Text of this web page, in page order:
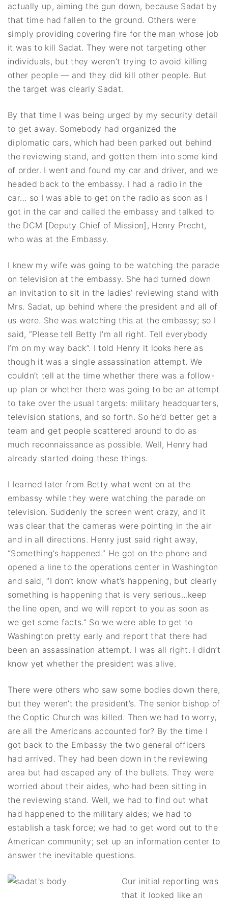
actually up, aiming the gun down, because Sadat by
that time had fallen to the ground. Others were
simply providing covering fire for the man whose job
it was to kill Sadat. They were not targeting other
individuals, but they weren’t trying to avoid killing
other people — and they did kill other people. But
the target was clearly Sadat.
By that time I was being urged by my security detail
to get away. Somebody had organized the
diplomatic cars, which had been parked out behind
the reviewing stand, and gotten them into some kind
of order. I went and found my car and driver, and we
headed back to the embassy. I had a radio in the
car… so I was able to get on the radio as soon as I
got in the car and called the embassy and talked to
the DCM [Deputy Chief of Mission], Henry Precht,
who was at the Embassy.
I knew my wife was going to be watching the parade
on television at the embassy. She had turned down
an invitation to sit in the ladies’ reviewing stand with
Mrs. Sadat, up behind where the president and all of
us were. She was watching this at the embassy; so I
said, “Please tell Betty I’m all right. Tell everybody
I’m on my way back”. I told Henry it looks here as
though it was a single assassination attempt. We
couldn’t tell at the time whether there was a follow-
up plan or whether there was going to be an attempt
to take over the usual targets: military headquarters,
television stations, and so forth. So he’d better get a
team and get people scattered around to do as
much reconnaissance as possible. Well, Henry had
already started doing these things.
I learned later from Betty what went on at the
embassy while they were watching the parade on
television. Suddenly the screen went crazy, and it
was clear that the cameras were pointing in the air
and in all directions. Henry just said right away,
“Something’s happened.” He got on the phone and
opened a line to the operations center in Washington
and said, “I don’t know what’s happening, but clearly
something is happening that is very serious…keep
the line open, and we will report to you as soon as
we get some facts.” So we were able to get to
Washington pretty early and report that there had
been an assassination attempt. I was all right. I didn’t
know yet whether the president was alive.
There were others who saw some bodies down there,
but they weren’t the president’s. The senior bishop of
the Coptic Church was killed. Then we had to worry,
are all the Americans accounted for? By the time I
got back to the Embassy the two general officers
had arrived. They had been down in the reviewing
area but had escaped any of the bullets. They were
worried about their aides, who had been sitting in
the reviewing stand. Well, we had to find out what
had happened to the military aides; we had to
establish a task force; we had to get word out to the
American community; set up an information center to
answer the inevitable questions.
Our initial reporting was
that it looked like an